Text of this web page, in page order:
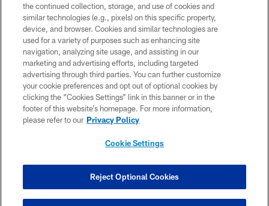
COPYRIGHT © 2026 COLTS, INC.
PRIVACY POLICY
ACCESSIBILITY
CONTACT US
SITE MAP
COOKIE SETTINGS
the continued collection, storage, and use of cookies and
similar technologies (e.g., pixels) on this specific property,
device, and browser. Cookies and similar technologies are
used for a variety of purposes such as enhancing site
navigation, analyzing site usage, and assisting in our
marketing and advertising efforts, including targeted
advertising through third parties. You can further customize
your cookie preferences and opt out of optional cookies by
clicking the “Cookies Settings” link in this banner or in the
footer of this website’s homepage. For more information,
please refer to our Privacy Policy
Cookie Settings
Reject Optional Cookies